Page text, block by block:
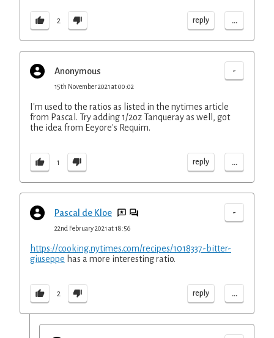
2 reply ...
Anonymous -
15th November 2021 at 00:02
I'm used to the ratios as listed in the nytimes article
from Pascal. Try adding 1/2oz Tanqueray as well, got
the idea from Eeyore's Requim.
1 reply ...
Pascal de Kloe -
22nd February 2021 at 18:56
https://cooking.nytimes.com/recipes/1018337-bitter-
giuseppe has a more interesting ratio.
2 reply ...